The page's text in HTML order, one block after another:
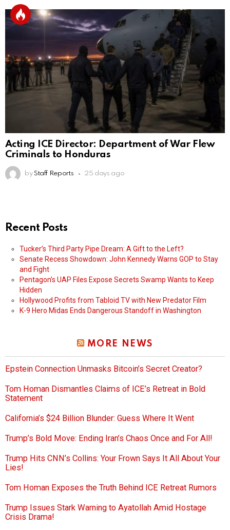
Acting ICE Director: Department of War Flew
Criminals to Honduras
by Staff Reports 25 days ago
Recent Posts
Tucker’s Third Party Pipe Dream: A Gift to the Left?
Senate Recess Showdown: John Kennedy Warns GOP to Stay
and Fight
Pentagon’s UAP Files Expose Secrets Swamp Wants to Keep
Hidden
Hollywood Profits from Tabloid TV with New Predator Film
K-9 Hero Midas Ends Dangerous Standoff in Washington
MORE NEWS
Epstein Connection Unmasks Bitcoin’s Secret Creator?
Tom Homan Dismantles Claims of ICE’s Retreat in Bold
Statement
California’s $24 Billion Blunder: Guess Where It Went
Trump’s Bold Move: Ending Iran’s Chaos Once and For All!
Trump Hits CNN’s Collins: Your Frown Says It All About Your
Lies!
Tom Homan Exposes the Truth Behind ICE Retreat Rumors
Trump Issues Stark Warning to Ayatollah Amid Hostage
Crisis Drama!